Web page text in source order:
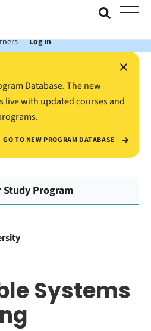
Bank Account with the Value
Log In
×
Database. The new
live with updated courses and
GO TO NEW PROGRAM DATABASE
Study Program
Systems